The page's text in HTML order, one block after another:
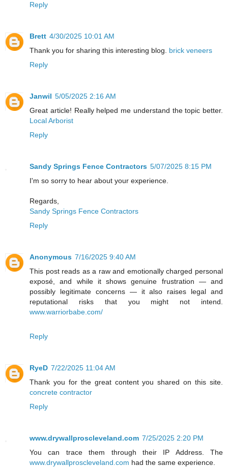
Reply
Brett 4/30/2025 10:01 AM
Thank you for sharing this interesting blog. brick veneers
Reply
Janwil 5/05/2025 2:16 AM
Great article! Really helped me understand the topic better.
Local Arborist
Reply
Sandy Springs Fence Contractors 5/07/2025 8:15 PM
I'm so sorry to hear about your experience.
Regards,
Sandy Springs Fence Contractors
Reply
Anonymous 7/16/2025 9:40 AM
This post reads as a raw and emotionally charged personal
exposé, and while it shows genuine frustration — and
possibly legitimate concerns — it also raises legal and
reputational risks that you might not intend.
www.warriorbabe.com/
Reply
RyeD 7/22/2025 11:04 AM
Thank you for the great content you shared on this site.
concrete contractor
Reply
www.drywallproscleveland.com 7/25/2025 2:20 PM
You can trace them through their IP Address. The
www.drywallproscleveland.com had the same experience.